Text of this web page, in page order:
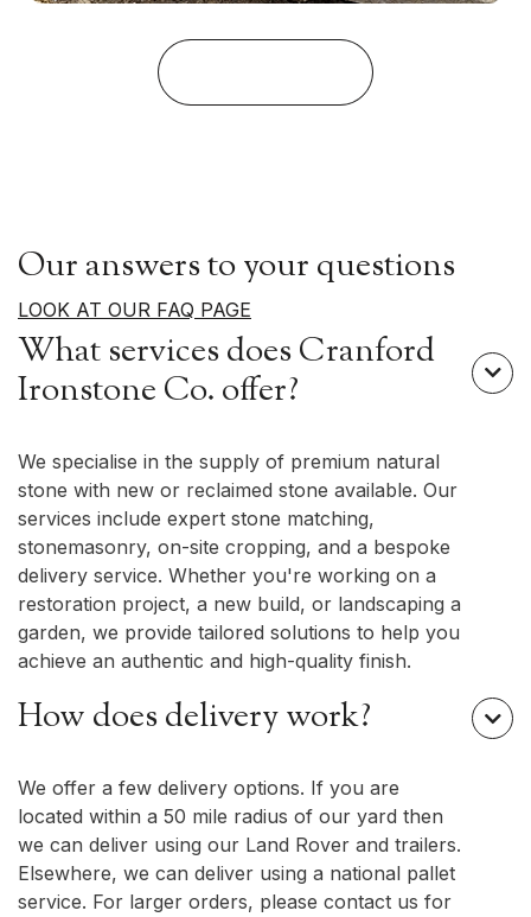
Our answers to your questions
LOOK AT OUR FAQ PAGE
What services does Cranford
Ironstone Co. offer?

We specialise in the supply of premium natural
stone with new or reclaimed stone available. Our
services include expert stone matching,
stonemasonry, on-site cropping, and a bespoke
delivery service. Whether you're working on a
restoration project, a new build, or landscaping a
garden, we provide tailored solutions to help you
achieve an authentic and high-quality finish.
How does delivery work? 
We offer a few delivery options. If you are
located within a 50 mile radius of our yard then
we can deliver using our Land Rover and trailers.
Elsewhere, we can deliver using a national pallet
service. For larger orders, please contact us for